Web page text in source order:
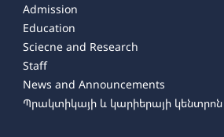
Admission
Education
Sciecne and Research
Staff
News and Announcements
Պրակտիկայի և կարիերայի կենտրոն